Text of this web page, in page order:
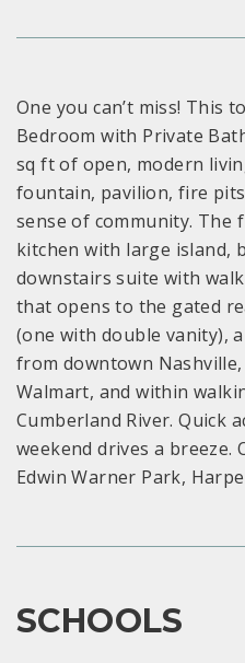
One you can’t miss! This
Bedroom with Private
sq ft of open, modern
fountain, pavilion, fire
sense of community. The
kitchen with large island,
downstairs suite with
that opens to the gated
(one with double vanity),
from downtown
Walmart, and within
Cumberland River. Quick
weekend drives a
Edwin Warner Park,
SCHOOLS